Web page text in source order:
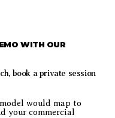
WITH OUR
book a private session
would map to
your commercial